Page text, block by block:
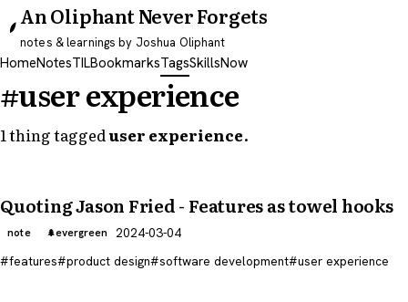
An Oliphant Never Forgets
notes & learnings by Joshua Oliphant
HomeNotesTILBookmarksTagsSkillsNow
#user experience
1 thing taggeduser experience.
Quoting Jason Fried - Features as towel hooks
note evergreen
2024-03-04
features
product design software development user experience